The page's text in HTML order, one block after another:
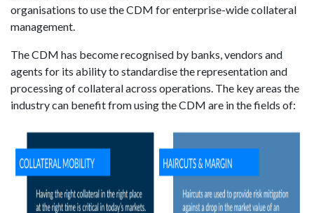
organisations to use the CDM for enterprise-wide collateral
management.
The CDM has become recognised by banks, vendors and
agents for its ability to standardise the representation and
processing of collateral across operations. The key areas the
industry can benefit from using the CDM are in the fields of: